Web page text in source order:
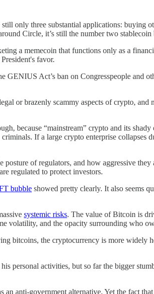
only three substantial applications: buying
Circle, it’s still the number two
a memecoin that functions only as a
favor.
GENIUS Act’s ban on Congresspeople
or brazenly scammy aspects of crypto,
because “mainstream” crypto and its
If a large crypto enterprise collapses
of regulators, and how aggressive
regulated to protect investors.
bubble showed pretty clearly. It also seems
systemic risks. The value of Bitcoin is
volatility, and the opacity surrounding who
bitcoins, the cryptocurrency is more widely
personal activities, but so far the bigger
anti-government alternative. Yet the fact